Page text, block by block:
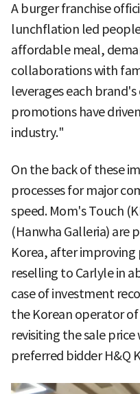
A burger franchise
lunchflation led
affordable meal,
collaborations with
leverages each
promotions have
industry."
On the back of these
processes for major
speed. Mom's Touch
(Hanwha Galleria) are
Korea, after improving
reselling to Carlyle in
case of investment
the Korean operator of
revisiting the sale
preferred bidder H&Q